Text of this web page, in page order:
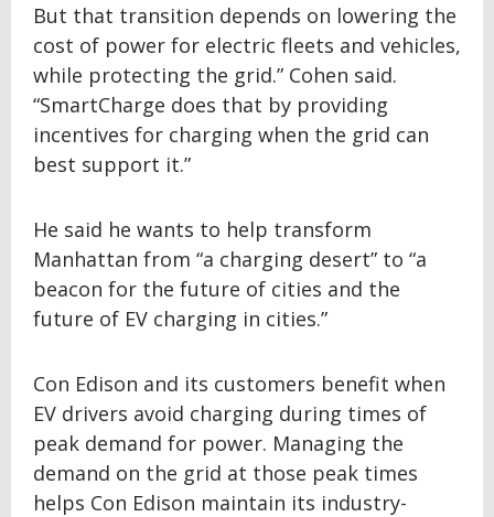
But that transition depends on lowering the
cost of power for electric fleets and vehicles,
while protecting the grid.” Cohen said.
“SmartCharge does that by providing
incentives for charging when the grid can
best support it.”
He said he wants to help transform
Manhattan from “a charging desert” to “a
beacon for the future of cities and the
future of EV charging in cities.”
Con Edison and its customers benefit when
EV drivers avoid charging during times of
peak demand for power. Managing the
demand on the grid at those peak times
helps Con Edison maintain its industry-